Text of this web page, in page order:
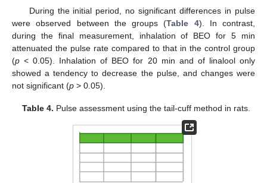
During the initial period, no significant differences in pulse
were observed between the groups (Table 4). In contrast,
during the final measurement, inhalation of BEO for 5 min
attenuated the pulse rate compared to that in the control group
(p < 0.05). Inhalation of BEO for 20 min and of linalool only
showed a tendency to decrease the pulse, and changes were
not significant (p > 0.05).
Table 4. Pulse assessment using the tail-cuff method in rats.